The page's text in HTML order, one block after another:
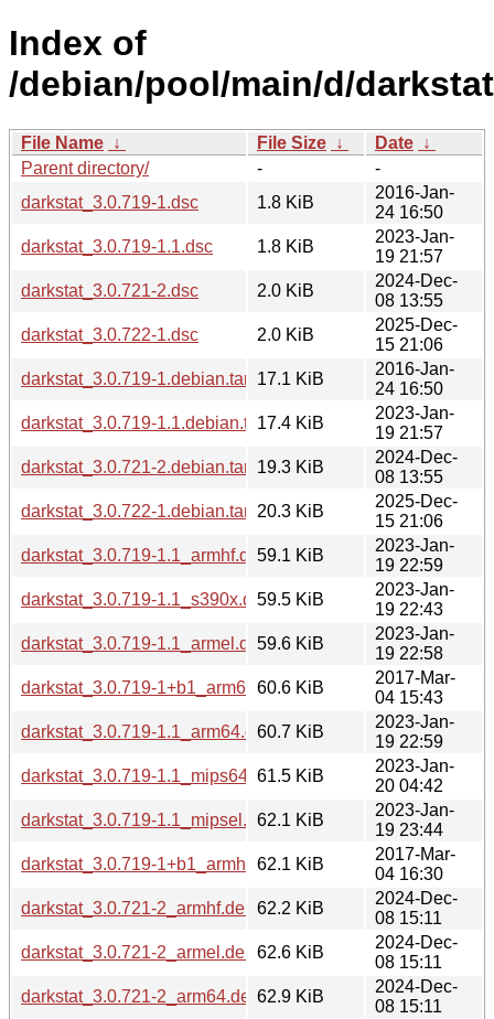
Index of
/debian/pool/main/d/
File Name ↓ File Size ↓ Date ↓
Parent directory/
-
-
darkstat_3.0.719-1.dsc
1.8 KiB
2016-Jan-
24 16:50
darkstat_3.0.719-1.1.dsc
1.8 KiB
2023-Jan-
19 21:57
darkstat_3.0.721-2.dsc
2.0 KiB
2024-Dec-
08 13:55
darkstat_3.0.722-1.dsc
2.0 KiB
2025-Dec-
15 21:06
darkstat_3.0.719-1.debian.tar.xz17.1 KiB
2016-Jan-
24 16:50
darkstat_3.0.719-1.1.debian.tar.xz17.4 KiB
2023-Jan-
19 21:57
darkstat_3.0.721-2.debian.tar.xz19.3 KiB
2024-Dec-
08 13:55
darkstat_3.0.722-1.debian.tar.xz20.3 KiB
2025-Dec-
15 21:06
darkstat_3.0.719-1.1_armhf.deb59.1 KiB
2023-Jan-
19 22:59
darkstat_3.0.719-1.1_s390x.deb59.5 KiB
2023-Jan-
19 22:43
darkstat_3.0.719-1.1_armel.deb59.6 KiB
2023-Jan-
19 22:58
darkstat_3.0.719-1+b1_arm64.deb60.6 KiB
2017-Mar-
04 15:43
darkstat_3.0.719-1.1_arm64.deb60.7 KiB
2023-Jan-
19 22:59
darkstat_3.0.719-1.1_mips64el.deb61.5 KiB
2023-Jan-
20 04:42
darkstat_3.0.719-1.1_mipsel.deb62.1 KiB
2023-Jan-
19 23:44
darkstat_3.0.719-1+b1_armhf.deb62.1 KiB
2017-Mar-
04 16:30
darkstat_3.0.721-2_armhf.deb
62.2 KiB
2024-Dec-
08 15:11
darkstat_3.0.721-2_armel.deb
62.6 KiB
2024-Dec-
08 15:11
darkstat_3.0.721-2_arm64.deb62.9 KiB
2024-Dec-
08 15:11